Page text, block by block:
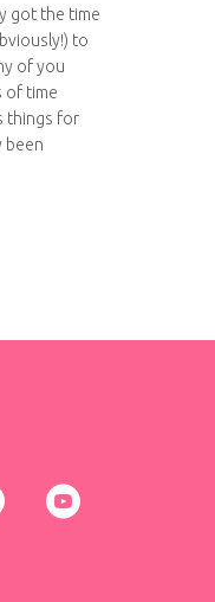
got the time
to
of you
of time
things for
been